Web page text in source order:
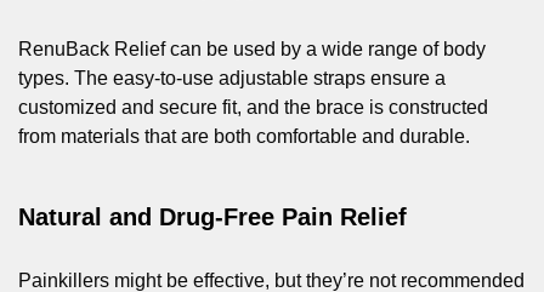
RenuBack Relief can be used by a wide range of body
types. The easy-to-use adjustable straps ensure a
customized and secure fit, and the brace is constructed
from materials that are both comfortable and durable.
Natural and Drug-Free Pain Relief
Painkillers might be effective, but they’re not recommended